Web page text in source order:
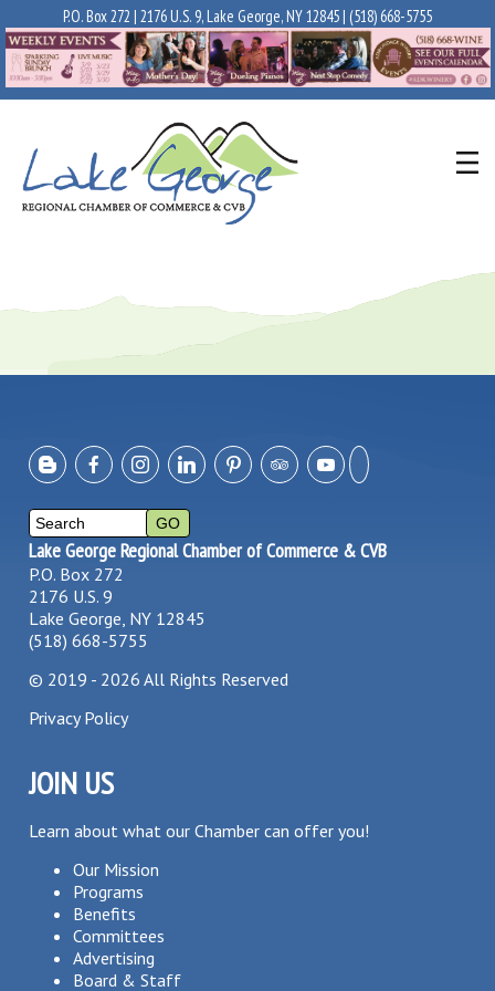
P.O. Box 272 | 2176 U.S. 9, Lake George, NY 12845 | (518) 668-5755
Lake George Regional Chamber of Commerce & CVB
P.O. Box 272
2176 U.S. 9
Lake George, NY 12845
(518) 668-5755
© 2019 - 2026 All Rights Reserved
Privacy Policy
JOIN US
Learn about what our Chamber can offer you!
Our Mission
Programs
Benefits
Committees
Advertising
Board & Staff